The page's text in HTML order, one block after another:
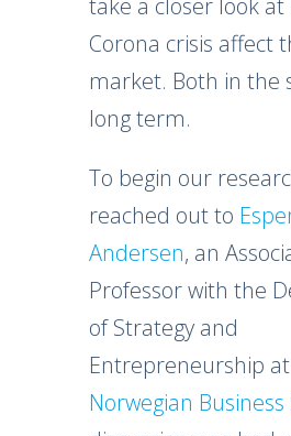
Corona crisis affect
market. Both in the
long term.
To begin our
reached out to
Andersen, an
Professor with the
of Strategy and
Entrepreneurship
Norwegian Business